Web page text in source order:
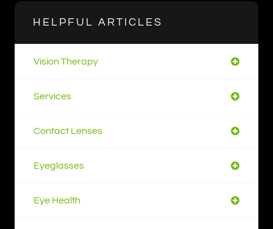
HELPFUL ARTICLES
Vision Therapy
Services
Contact Lenses
Eyeglasses
Eye Health